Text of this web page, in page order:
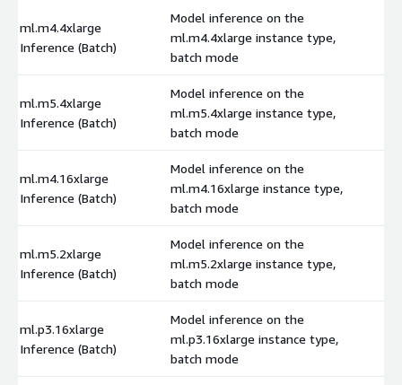
ml.m4.4xlarge
Inference (Batch)
Model inference on the
ml.m4.4xlarge instance type,
batch mode
ml.m5.4xlarge
Inference (Batch)
Model inference on the
ml.m5.4xlarge instance type,
batch mode
ml.m4.16xlarge
Inference (Batch)
Model inference on the
ml.m4.16xlarge instance type,
batch mode
ml.m5.2xlarge
Inference (Batch)
Model inference on the
ml.m5.2xlarge instance type,
batch mode
ml.p3.16xlarge
Inference (Batch)
Model inference on the
ml.p3.16xlarge instance type,
batch mode